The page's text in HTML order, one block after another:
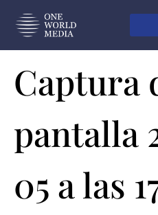
Captura
pantalla
05 a las